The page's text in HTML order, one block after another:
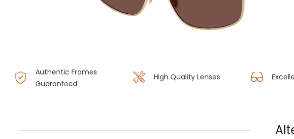
Authentic Frames
Guaranteed
High Quality Lenses